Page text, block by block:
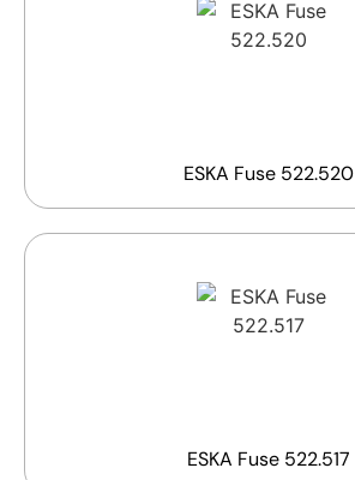
ESKA Fuse 522.520
ESKA Fuse 522.517